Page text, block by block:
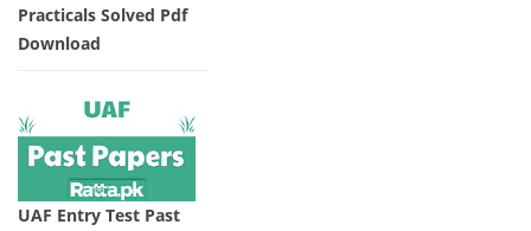
Practicals Solved Pdf
Download
UAF Entry Test Past